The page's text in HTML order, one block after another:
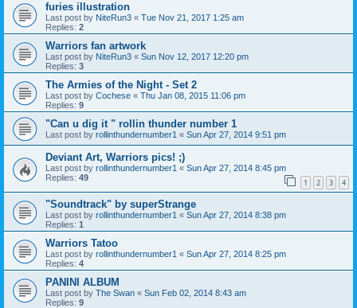
furies illustration
Last post by NiteRun3 « Tue Nov 21, 2017 1:25 am
Replies: 2
Warriors fan artwork
Last post by NiteRun3 « Sun Nov 12, 2017 12:20 pm
Replies: 3
The Armies of the Night - Set 2
Last post by Cochese « Thu Jan 08, 2015 11:06 pm
Replies: 9
"Can u dig it " rollin thunder number 1
Last post by rollinthundernumber1 « Sun Apr 27, 2014 9:51 pm
Deviant Art, Warriors pics! ;)
Last post by rollinthundernumber1 « Sun Apr 27, 2014 8:45 pm
Replies: 49 1 2 3 4
"Soundtrack" by superStrange
Last post by rollinthundernumber1 « Sun Apr 27, 2014 8:38 pm
Replies: 1
Warriors Tatoo
Last post by rollinthundernumber1 « Sun Apr 27, 2014 8:25 pm
Replies: 4
PANINI ALBUM
Last post by The Swan « Sun Feb 02, 2014 8:43 am
Replies: 9